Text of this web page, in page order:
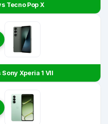
Tecno Pop X
Xperia 1 VII